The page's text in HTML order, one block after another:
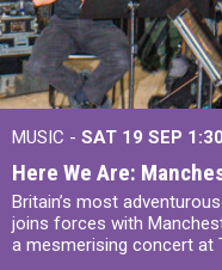
MUSIC - SAT 19 SEP
Here We Are:
Britain’s most
joins forces with
a mesmerising concert at